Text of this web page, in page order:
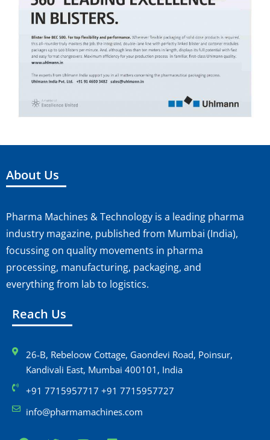
About Us
Pharma Machines & Technology is a leading pharma
industry magazine, published from Mumbai (India),
focussing on quality movements in pharma
processing, manufacturing, packaging, and
everything from lab to logistics.
Reach Us
26-B, Rebeloow Cottage, Gaondevi Road, Poinsur,
Kandivali East, Mumbai 400101, India
+91 7715957717 +91 7715957727
info@pharmamachines.com